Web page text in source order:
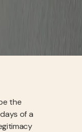
the
of a